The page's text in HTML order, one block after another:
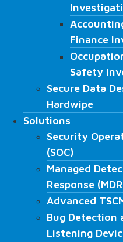
Blogs
Fordefence in
Contact Us
English
العربية
Türkçe
Finance
Safety
Secure Data
Hardwipe
Solutions
Security
(SOC)
Managed
Response
Advanced
Bug Detection
Listening
Finance
Safety
Secure Data
Hardwipe
Solutions
Security
(SOC)
Managed
Response
Advanced
Bug Detection
Listening